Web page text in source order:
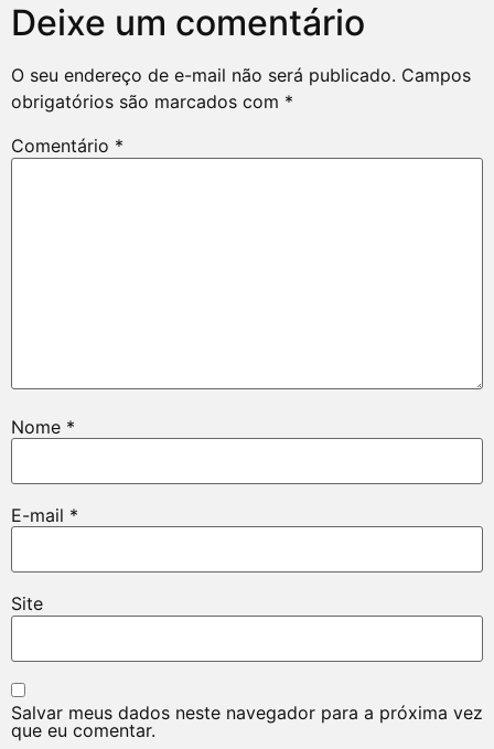
Deixe um comentário
O seu endereço de e-mail não será publicado. Campos
obrigatórios são marcados com *
Comentário *
Nome *
E-mail *
Site
Salvar meus dados neste navegador para a próxima vez
que eu comentar.